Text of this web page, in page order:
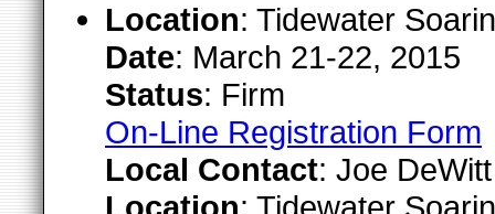
Location: Tidewater
Date: March 21-22, 2015
Status: Firm
On-Line Registration Form
Local Contact: Joe